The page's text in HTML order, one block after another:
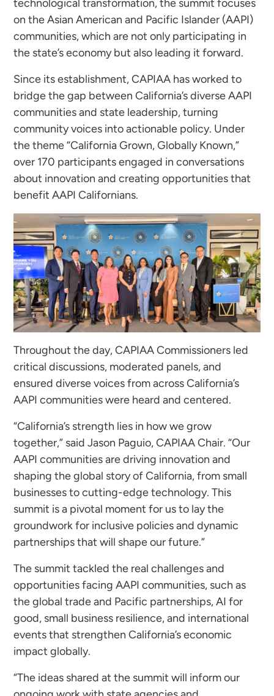
technological transformation, the summit focuses
on the Asian American and Pacific Islander (AAPI)
communities, which are not only participating in
the state’s economy but also leading it forward.
Since its establishment, CAPIAA has worked to
bridge the gap between California’s diverse AAPI
communities and state leadership, turning
community voices into actionable policy. Under
the theme “California Grown, Globally Known,”
over 170 participants engaged in conversations
about innovation and creating opportunities that
benefit AAPI Californians.
Throughout the day, CAPIAA Commissioners led
critical discussions, moderated panels, and
ensured diverse voices from across California’s
AAPI communities were heard and centered.
“California’s strength lies in how we grow
together,” said Jason Paguio, CAPIAA Chair. “Our
AAPI communities are driving innovation and
shaping the global story of California, from small
businesses to cutting-edge technology. This
summit is a pivotal moment for us to lay the
groundwork for inclusive policies and dynamic
partnerships that will shape our future.”
The summit tackled the real challenges and
opportunities facing AAPI communities, such as
the global trade and Pacific partnerships, AI for
good, small business resilience, and international
events that strengthen California’s economic
impact globally.
“The ideas shared at the summit will inform our